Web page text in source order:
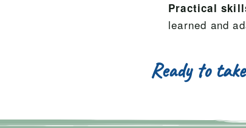
Practical
learned and
Ready to